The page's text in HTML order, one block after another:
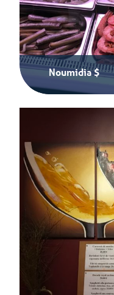
Noumidia $